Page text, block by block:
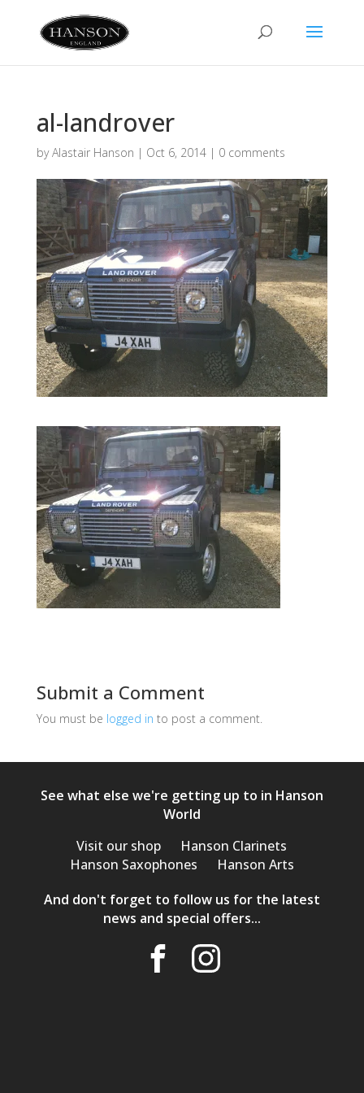
al-landrover
byAlastair Hanson | Oct 6, 2014| 0 comments
Submit a Comment
You must be logged in to post a comment.
See what else we're getting up to in Hanson
World
Visit our shop
Hanson Clarinets
Hanson Saxophones
Hanson Arts
And don't forget to follow us for the latest
news and special offers...